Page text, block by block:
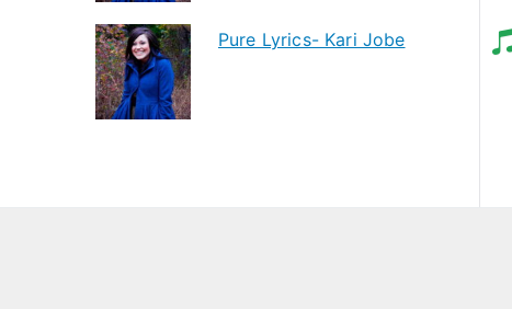
Pure Lyrics- Kari Jobe